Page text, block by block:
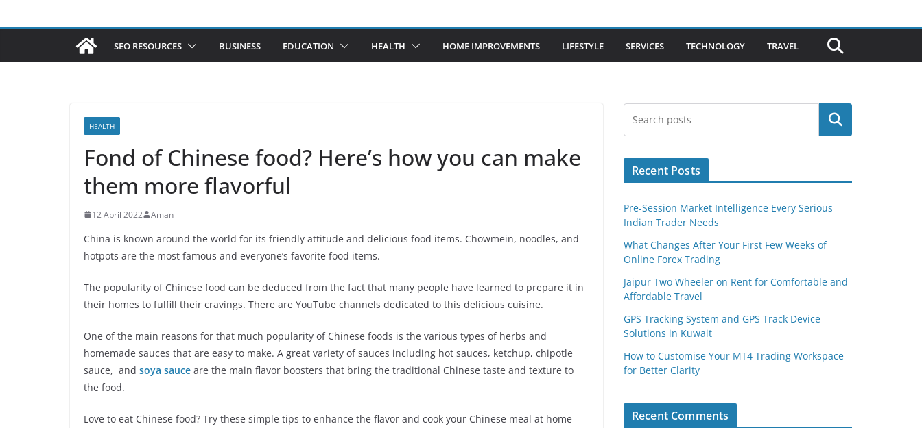
SEO RESOURCES BUSINESS EDUCATION HEALTH HOME IMPROVEMENTS LIFESTYLE SERVICES TECHNOLOGY TRAVEL
HEALTH
Fond of Chinese food? Here’s how you can make
them more flavorful
12 April 2022 Aman
China is known around the world for its friendly attitude and delicious food items. Chowmein, noodles, and
hotpots are the most famous and everyone’s favorite food items.
The popularity of Chinese food can be deduced from the fact that many people have learned to prepare it in
their homes to fulfill their cravings. There are YouTube channels dedicated to this delicious cuisine.
One of the main reasons for that much popularity of Chinese foods is the various types of herbs and
homemade sauces that are easy to make. A great variety of sauces including hot sauces, ketchup, chipotle
sauce, and soya sauce are the main flavor boosters that bring the traditional Chinese taste and texture to
the food.
Love to eat Chinese food? Try these simple tips to enhance the flavor and cook your Chinese meal at home
Search
Recent Posts
Pre-Session Market Intelligence Every Serious
Indian Trader Needs
What Changes After Your First Few Weeks of
Online Forex Trading
Jaipur Two Wheeler on Rent for Comfortable and
Affordable Travel
GPS Tracking System and GPS Track Device
Solutions in Kuwait
How to Customise Your MT4 Trading Workspace
for Better Clarity
Recent Comments